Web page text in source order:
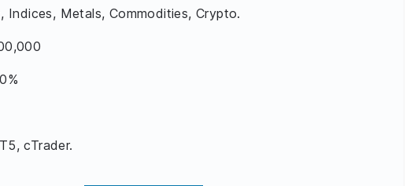
Indices, Metals, Commodities, Crypto.
cTrader.